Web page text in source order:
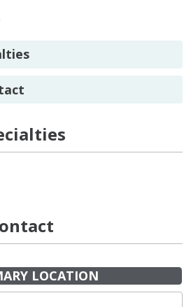
LOCATION